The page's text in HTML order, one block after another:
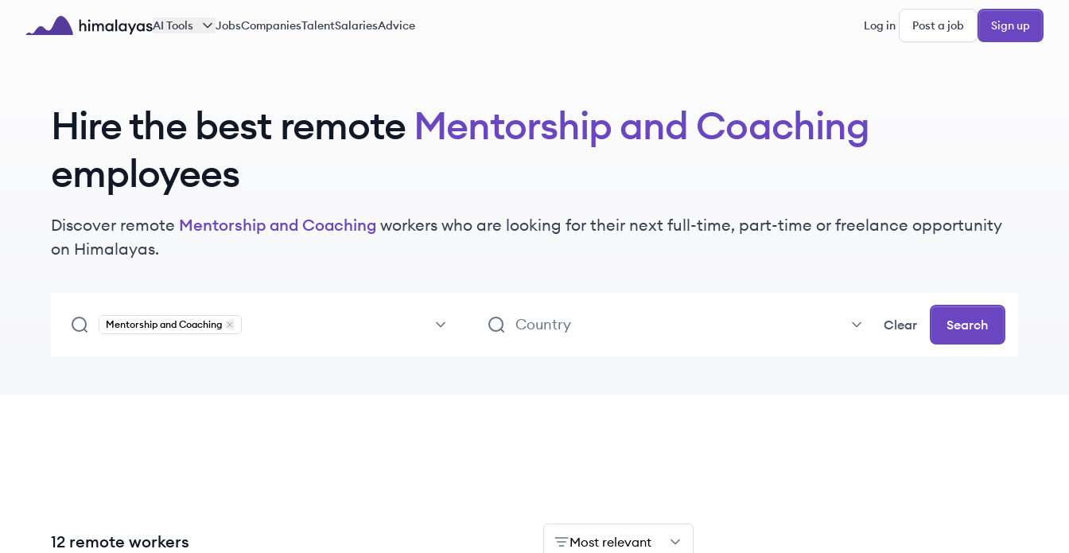
Skip to main content
AI Tools JobsCompaniesTalentSalariesAdvice Log in Post a job Sign up
Hire the best remote Mentorship and Coaching
employees
Discover remote Mentorship and Coaching workers who are looking for their next full-time, part-time or freelance opportunity
on Himalayas.
Mentorship and Coaching
Remove
Clear Search
12 remote workers Most relevant